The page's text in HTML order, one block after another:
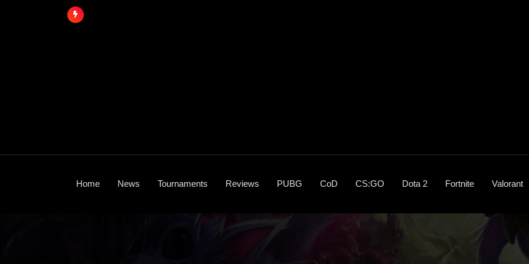
Home News Tournaments Reviews PUBG CoD CS:GO Dota 2 Fortnite Valorant